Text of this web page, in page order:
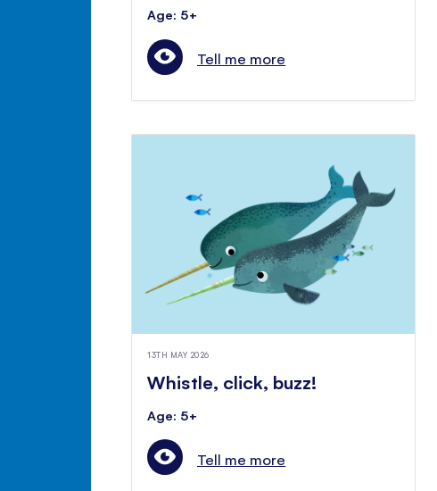
Age: 5+
Tell me more
13TH MAY 2026
Whistle, click, buzz!
Age: 5+
Tell me more